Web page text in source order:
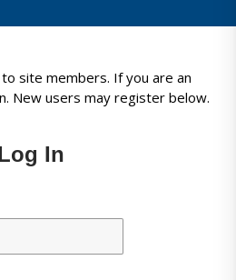
site members. If you are an
New users may register below.
In